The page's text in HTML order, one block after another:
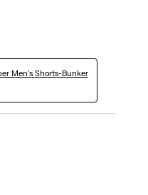
Men's Shorts-Bunker